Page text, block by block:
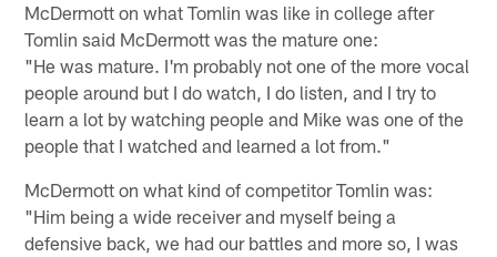
McDermott on what Tomlin was like in college after
Tomlin said McDermott was the mature one:
"He was mature. I'm probably not one of the more vocal
people around but I do watch, I do listen, and I try to
learn a lot by watching people and Mike was one of the
people that I watched and learned a lot from."
McDermott on what kind of competitor Tomlin was:
"Him being a wide receiver and myself being a
defensive back, we had our battles and more so, I was